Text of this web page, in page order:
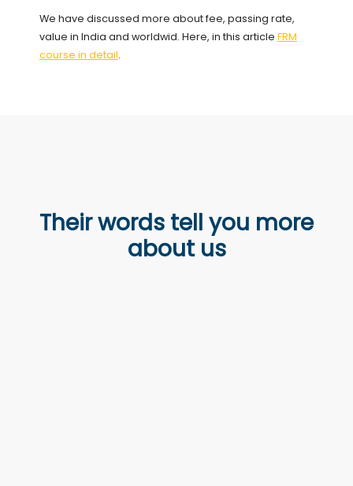
We have discussed more about fee, passing rate,
value in India and worldwid. Here, in this article FRM
course in detail.
Their words tell you more
about us